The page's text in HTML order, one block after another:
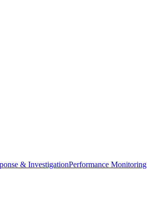
& InvestigationPerformance Monitoring